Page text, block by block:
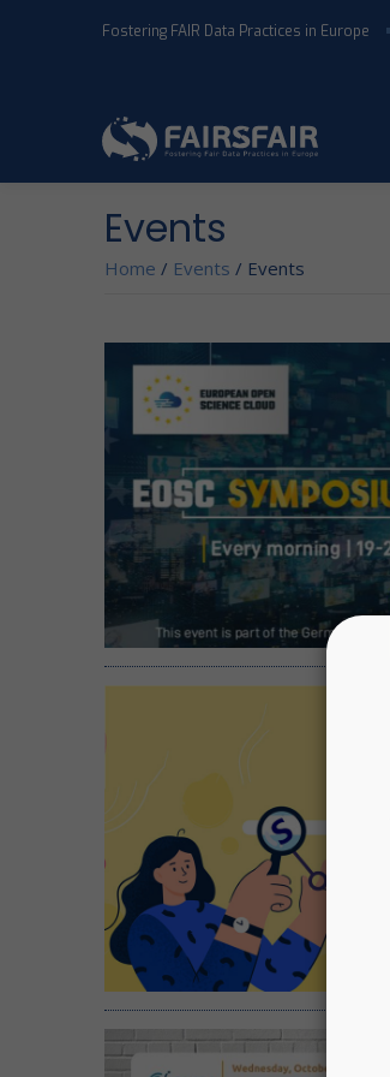
Fostering FAIR Data Practices in Europe
Events
Home / Events / Events